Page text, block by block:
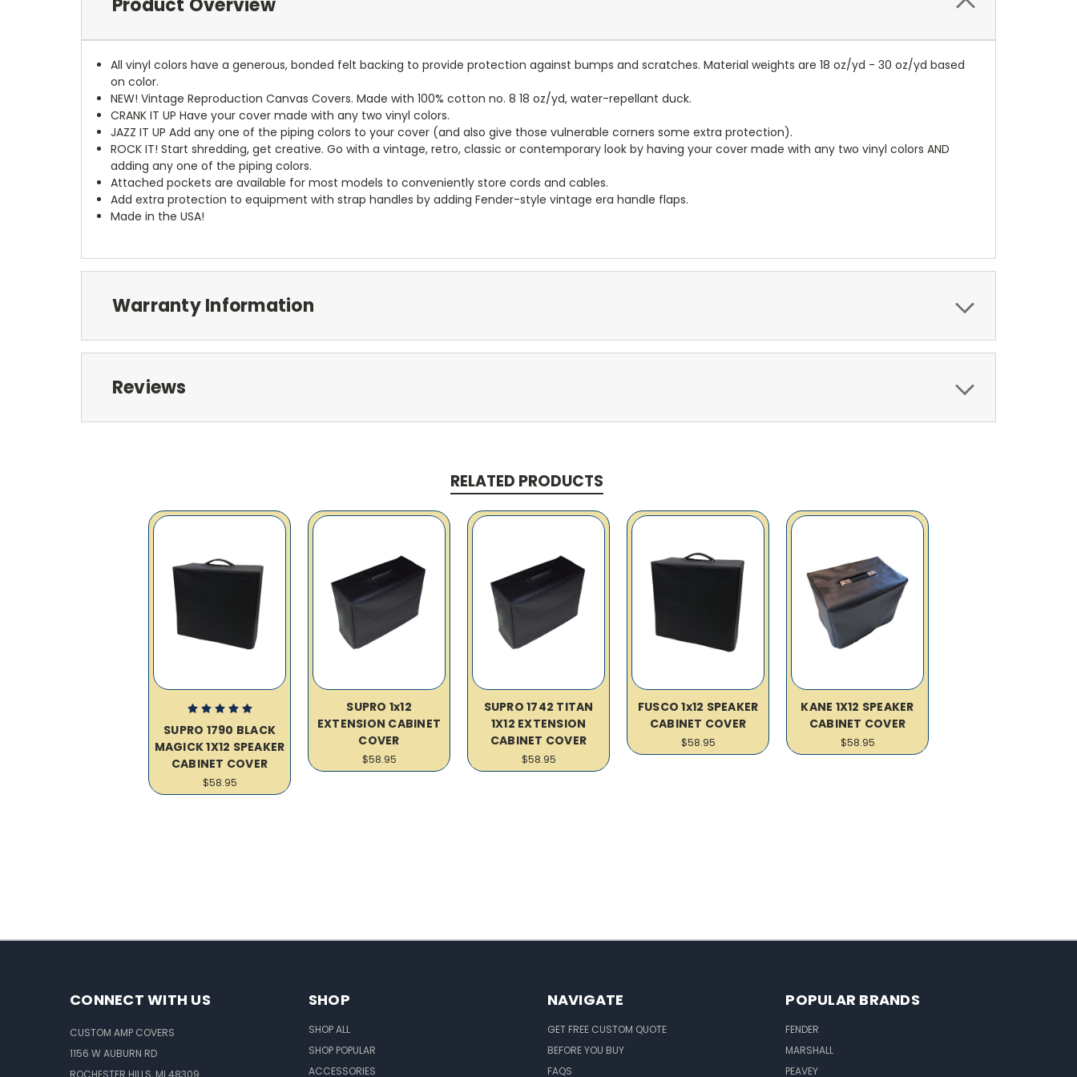
Product Overview
All vinyl colors have a generous, bonded felt backing to provide protection against bumps and scratches. Material weights are 18 oz/yd - 30 oz/yd based
on color.
NEW! Vintage Reproduction Canvas Covers. Made with 100% cotton no. 8 18 oz/yd, water-repellant duck.
CRANK IT UP Have your cover made with any two vinyl colors.
JAZZ IT UP Add any one of the piping colors to your cover (and also give those vulnerable corners some extra protection).
ROCK IT! Start shredding, get creative. Go with a vintage, retro, classic or contemporary look by having your cover made with any two vinyl colors AND
adding any one of the piping colors.
Attached pockets are available for most models to conveniently store cords and cables.
Add extra protection to equipment with strap handles by adding Fender-style vintage era handle flaps.
Made in the USA!
Warranty Information
Reviews
RELATED PRODUCTS
SUPRO 1790 BLACK
MAGICK 1X12 SPEAKER
CABINET COVER
$58.95
SUPRO 1x12
EXTENSION CABINET
COVER
$58.95
SUPRO 1742 TITAN
1X12 EXTENSION
CABINET COVER
$58.95
FUSCO 1x12 SPEAKER
CABINET COVER
$58.95
KANE 1X12 SPEAKER
CABINET COVER
$58.95
CONNECT WITH US
CUSTOM AMP COVERS
1156 W AUBURN RD
ROCHESTER HILLS, MI 48309
SHOP
SHOP ALL
SHOP POPULAR
ACCESSORIES
NAVIGATE
GET FREE CUSTOM QUOTE
BEFORE YOU BUY
FAQS
POPULAR BRANDS
FENDER
MARSHALL
PEAVEY